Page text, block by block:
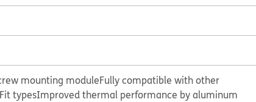
mounting moduleFully compatible with other
typesImproved thermal performance by aluminum